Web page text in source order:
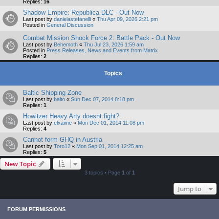
Replies: 16
Shadow Empire: Republica DLC - Out Now
Last post by danielastefanelli « Thu Apr 09, 2026 2:21 pm
Posted in General Discussion
Combat Mission Shock Force 2: Battle Pack - Out Now
Last post by Behemoth « Thu Jul 23, 2026 1:59 am
Posted in Press Releases, News and Events from Matrix
Replies: 2
Topics
Baltic Shipping Zone
Last post by balto « Sun Dec 07, 2014 8:18 pm
Replies: 1
Howitzer Heavy Arty doesnt fight?
Last post by elxaime « Mon Dec 01, 2014 11:08 pm
Replies: 4
Cannot form GHQ in Austria
Last post by Toro12 « Mon Sep 01, 2014 12:25 am
Replies: 5
New Topic
3 topics • Page 1 of 1
Jump to
FORUM PERMISSIONS